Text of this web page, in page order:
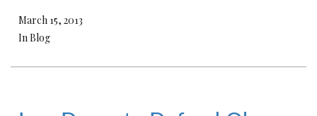
March 15, 2013
In Blog